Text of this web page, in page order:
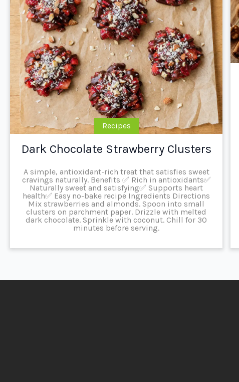
Recipes
Dark Chocolate Strawberry Clusters
A simple, antioxidant-rich treat that satisfies sweet
cravings naturally. Benefits ✅ Rich in antioxidants✅
Naturally sweet and satisfying✅ Supports heart
health✅ Easy no-bake recipe Ingredients Directions
Mix strawberries and almonds. Spoon into small
clusters on parchment paper. Drizzle with melted
dark chocolate. Sprinkle with coconut. Chill for 30
minutes before serving.